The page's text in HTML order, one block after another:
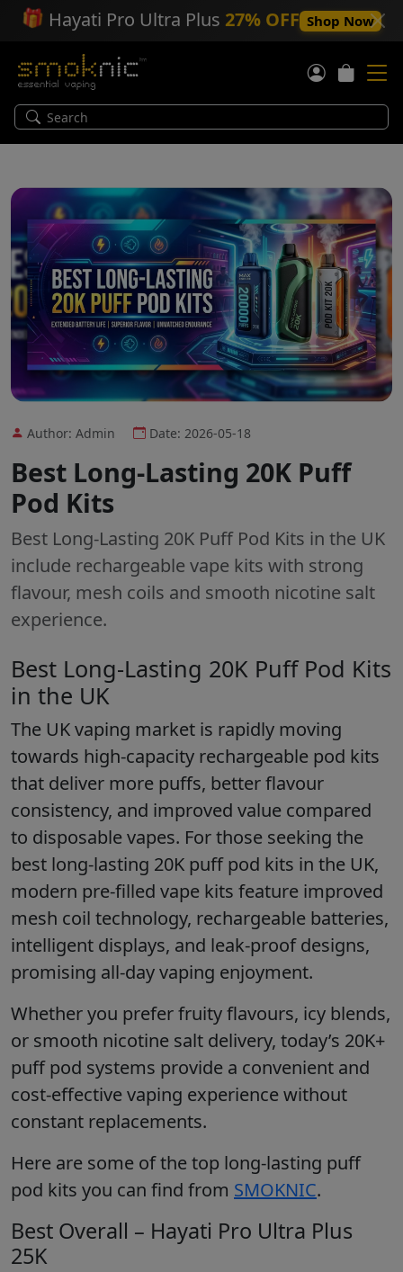
🎁 Hayati Pro Ultra Plus 27% OFF Shop Now
Author: Admin Date: 2026-05-18
Best Long-Lasting 20K Puff
Pod Kits
Best Long-Lasting 20K Puff Pod Kits in the UK
include rechargeable vape kits with strong
flavour, mesh coils and smooth nicotine salt
experience.
Best Long-Lasting 20K Puff Pod Kits
in the UK
The UK vaping market is rapidly moving
towards high-capacity rechargeable pod kits
that deliver more puffs, better flavour
consistency, and improved value compared
to disposable vapes. For those seeking the
best long-lasting 20K puff pod kits in the UK,
modern pre-filled vape kits feature improved
mesh coil technology, rechargeable batteries,
intelligent displays, and leak-proof designs,
promising all-day vaping enjoyment.
Whether you prefer fruity flavours, icy blends,
or smooth nicotine salt delivery, today’s 20K+
puff pod systems provide a convenient and
cost-effective vaping experience without
constant replacements.
Here are some of the top long-lasting puff
pod kits you can find from SMOKNIC.
Best Overall – Hayati Pro Ultra Plus
25K